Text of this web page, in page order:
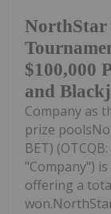
NorthStar
$100,000
and
Company as
prize
BET)
"Company")
offering a